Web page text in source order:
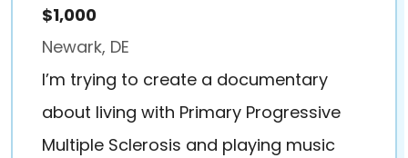
$1,000
Newark, DE
I’m trying to create a documentary
about living with Primary Progressive
Multiple Sclerosis and playing music